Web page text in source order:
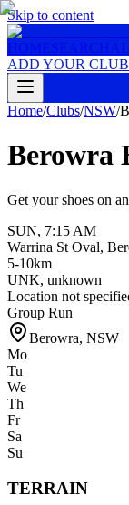
Skip to content
HOMESEARCH
ADD YOUR CLUB
Home/Clubs/NSW/
Berowra
Get your shoes on
SUN, 7:15 AM
Warrina St Oval,
5-10km
UNK, unknown
Location not
Group Run
Berowra, NSW
Mo
Tu
We
Th
Fr
Sa
Su
TERRAIN